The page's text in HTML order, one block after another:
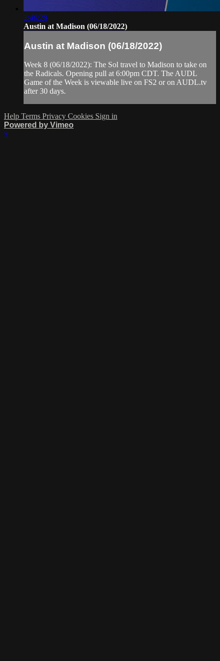
1:46:28
Austin at Madison (06/18/2022)
Austin at Madison (06/18/2022)
Week 8 (06/18/2022): The Sol travel to Madison to take on
the Radicals. Opening pull at 6:00pm CDT. The AUDL
Game of the Week is viewable live on FS2 or on AUDL.tv
after 30 days.
Help Terms Privacy Cookies Sign in
Powered by Vimeo
×